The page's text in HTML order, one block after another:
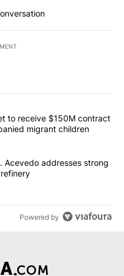
articles in the last
law firm set to receive
to receive $150M contract
migrant children
smell? Rep. Acevedo
Acevedo addresses strong
Powered by